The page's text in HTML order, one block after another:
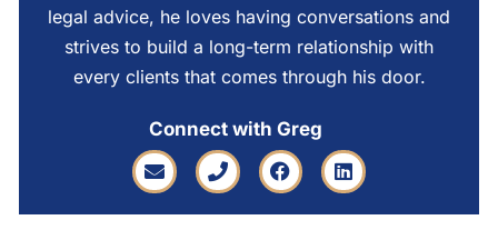
legal advice, he loves having conversations and
strives to build a long-term relationship with
every clients that comes through his door.
Connect with Greg